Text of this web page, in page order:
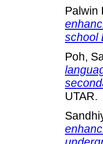
Palwin
school
Poh,
UTAR.